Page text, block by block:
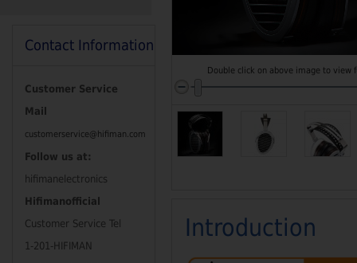
Double click on above image to view
Introduction
Contact Information
Customer Service
Mail
customerservice@hifiman.com
Follow us at:
hifimanelectronics
Hifimanofficial
Customer Service Tel
1-201-HIFIMAN